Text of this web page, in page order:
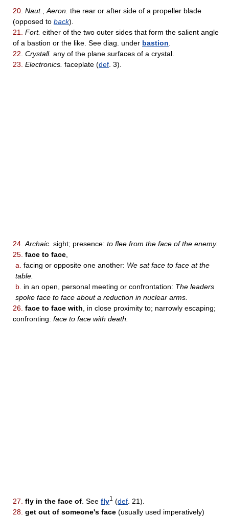
20. Naut. Aeron. the rear or after side of a propeller blade
(opposed to back).
21.
Fort. either of the two outer sides that form the salient angle
of a bastion or the like. See diag. under bastion
22. Crystall. any of the plane surfaces of a crystal.
23. Electronics. faceplate (def . 3).
24. Archaic. sight; presence: to flee from the face of the enemy.
25. face to face
a. facing or opposite one another: We sat face to face at the
table.
b. in an open, personal meeting or confrontation: The leaders
spoke face to face about a reduction in nuclear arms.
26. face to face with , in close proximity to; narrowly escaping;
confronting: face to face with death.
27. fly in the face of . See fly1 (def . 21).
28. get out of someone's face (usually used imperatively)